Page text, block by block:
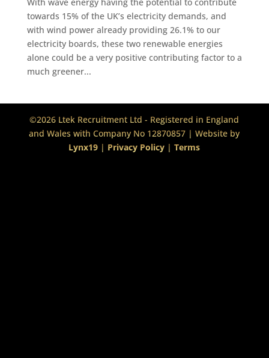
towards 15% of the UK’s electricity demands, and
with wind power already providing 26.1% to our
electricity boards, these two renewable energies
alone could be a very positive contributing factor to a
much greener...
©2026 Ltek Recruitment Ltd - Registered in England
and Wales with Company No 12870857 | Website by
Lynx19 | Privacy Policy |Terms